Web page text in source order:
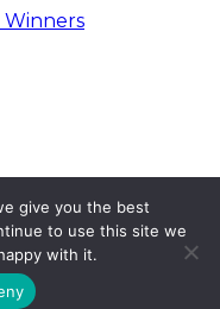
Winners
give you the best
to use this site we
with it.